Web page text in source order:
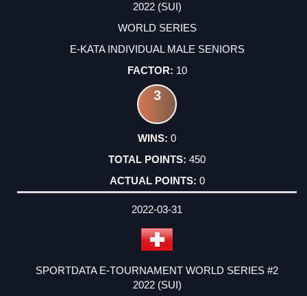
2022 (SUI)
WORLD SERIES
E-KATA INDIVIDUAL MALE SENIORS
10
3
0
450
0
2022-03-31
SPORTDATA E-TOURNAMENT WORLD SERIES #2
2022 (SUI)